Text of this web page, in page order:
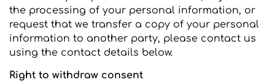
the processing of your personal information, or
request that we transfer a copy of your personal
information to another party, please contact us
using the contact details below.
Right to withdraw consent